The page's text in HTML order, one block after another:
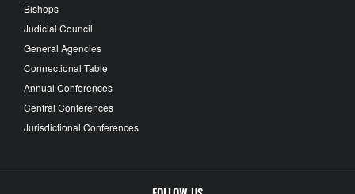
Bishops
Judicial Council
General Agencies
Connectional Table
Annual Conferences
Central Conferences
Jurisdictional Conferences